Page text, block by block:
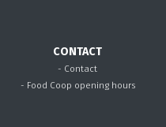
CONTACT
- Contact
- Food Coop opening hours